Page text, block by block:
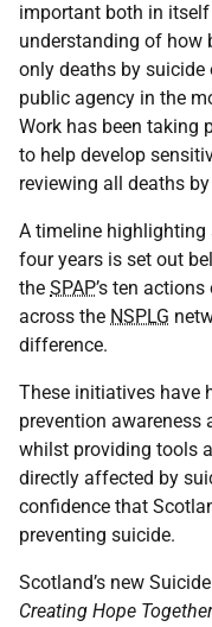
important both in
understanding of how
only deaths by suicide
public agency in the
Work has been taking
to help develop
reviewing all deaths
A timeline highlighting
four years is set out
the SPAP’s ten
across the NSPLG
difference.
These initiatives have
prevention awareness
whilst providing tools
directly affected by
confidence that
preventing suicide.
Scotland’s new
Creating Hope